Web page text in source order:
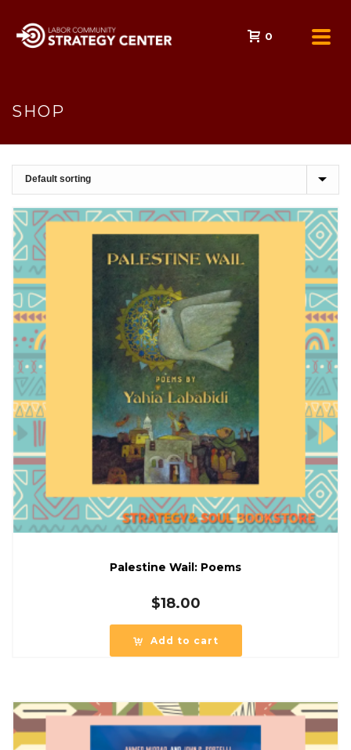
0
SHOP
Palestine Wail: Poems
$18.00
Add to cart